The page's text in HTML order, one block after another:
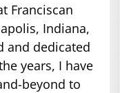
Franciscan
Indiana,
and dedicated
years, I have
beyond to